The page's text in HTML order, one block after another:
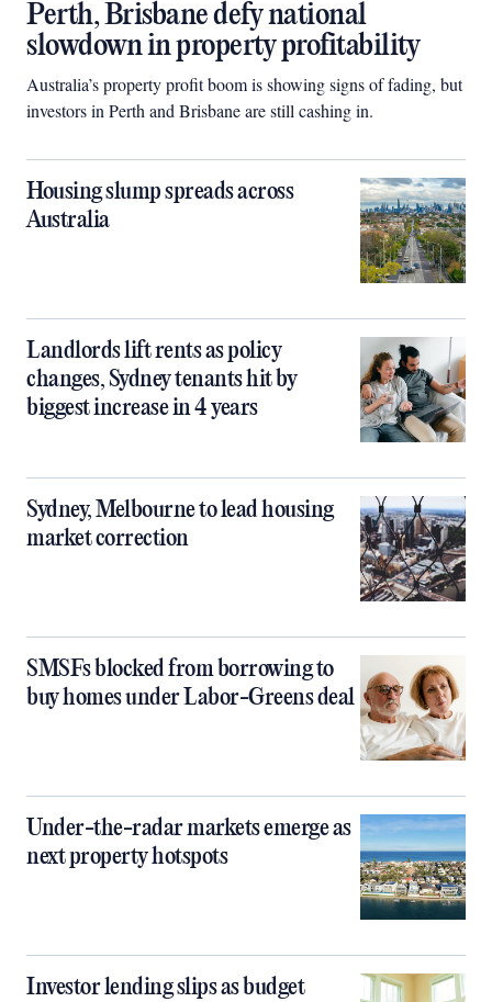
Perth, Brisbane defy national
slowdown in property profitability
Australia’s property profit boom is showing signs of fading, but
investors in Perth and Brisbane are still cashing in.
Housing slump spreads across
Australia
Landlords lift rents as policy
changes, Sydney tenants hit by
biggest increase in 4 years
Sydney, Melbourne to lead housing
market correction
SMSFs blocked from borrowing to
buy homes under Labor-Greens deal
Under-the-radar markets emerge as
next property hotspots
Investor lending slips as budget